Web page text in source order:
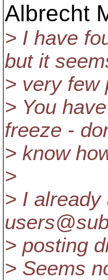
Albrecht
> I have
but it
> very few
> You
freeze -
> know
>
> I already
> posting
> Seems